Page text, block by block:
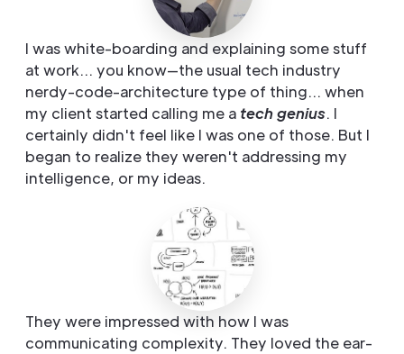
I was white-boarding and explaining some stuff
at work... you know—the usual tech industry
nerdy-code-architecture type of thing... when
my client started calling me a tech genius. I
certainly didn't feel like I was one of those. But I
began to realize they weren't addressing my
intelligence, or my ideas.
They were impressed with how I was
communicating complexity. They loved the ear-